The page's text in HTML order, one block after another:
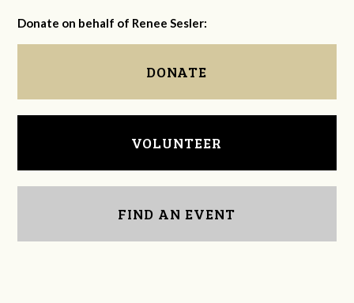
Donate on behalf of Renee Sesler:
DONATE
VOLUNTEER
FIND AN EVENT